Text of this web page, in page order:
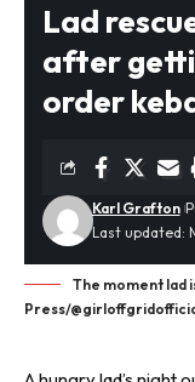
Lad
after
order
Last updated:
Karl Grafton
The moment lad
Press/